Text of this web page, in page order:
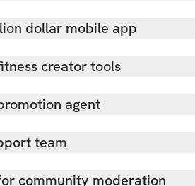
dollar mobile app
creator tools
agent
team
community moderation